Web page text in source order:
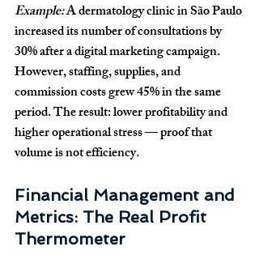
Example: A dermatology clinic in São Paulo
increased its number of consultations by
30% after a digital marketing campaign.
However, staffing, supplies, and
commission costs grew 45% in the same
period. The result: lower profitability and
higher operational stress — proof that
volume is not efficiency.
Financial Management and
Metrics: The Real Profit
Thermometer